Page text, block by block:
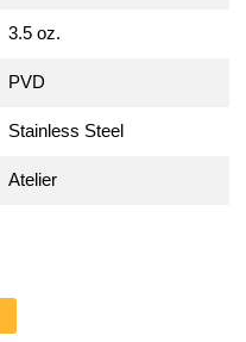
3.5 oz.
PVD
Stainless Steel
Atelier